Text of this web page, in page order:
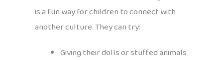
is a fun way for children to connect with
another culture. They can try:
Giving their dolls or stuffed animals